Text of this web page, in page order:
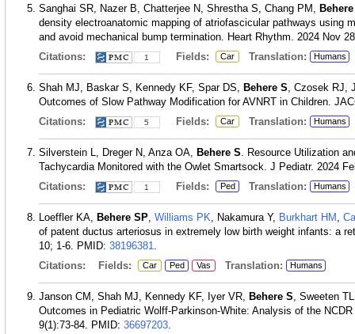
Sanghai SR, Nazer B, Chatterjee N, Shrestha S, Chang PM,
density electroanatomic mapping of atriofascicular pathways using
and avoid mechanical bump termination. Heart Rhythm. 2024 Nov
Citations:
1 Fields: Car Translation: Humans
Shah MJ, Baskar S, Kennedy KF, Spar DS, Behere S, Czosek RJ,
Outcomes of Slow Pathway Modification for AVNRT in Children.
Citations:
5 Fields: Car Translation: Humans
Silverstein L, Dreger N, Anza OA, Behere S. Resource Utilization
Tachycardia Monitored with the Owlet Smartsock. J Pediatr. 2024
Citations:
1 Fields: Ped Translation: Humans
Loeffler KA, Behere SP, Williams PK, Nakamura Y, Burkhart HM ,
of patent ductus arteriosus in extremely low birth weight infants: a
10; 1-6. PMID: 38196381.
Citations:
Fields: Car Ped Vas Translation: Humans
Janson CM, Shah MJ, Kennedy KF, Iyer VR, Behere S, Sweeten
Outcomes in Pediatric Wolff-Parkinson-White: Analysis of the
9(1):73-84. PMID: 36697203.